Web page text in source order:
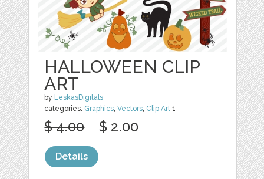
HALLOWEEN CLIP
ART
by LeskasDigitals
categories: Graphics,Vectors, Clip Art 1
$ 4.00 $ 2.00
Details